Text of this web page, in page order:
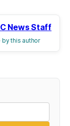
News Staff
by this author